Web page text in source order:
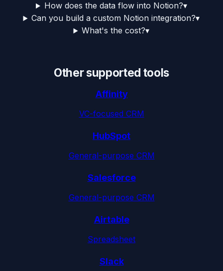
How does the data flow into Notion?▾
Can you build a custom Notion integration?▾
What's the cost?▾
Other supported tools
Affinity
VC-focused CRM
HubSpot
General-purpose CRM
Salesforce
General-purpose CRM
Airtable
Spreadsheet
Slack